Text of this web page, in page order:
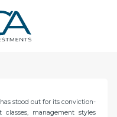
stood out for its conviction-
management styles